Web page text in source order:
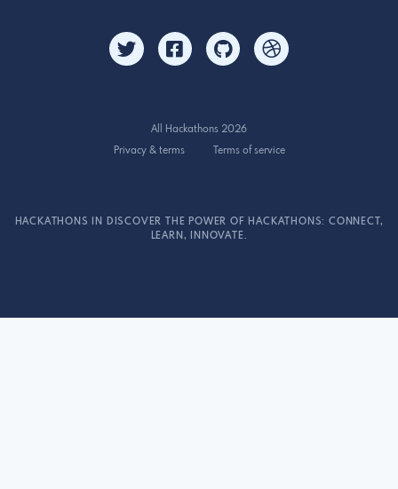
All Hackathons 2026
Privacy & terms
Terms of service
HACKATHONS IN DISCOVER THE POWER OF HACKATHONS: CONNECT,
LEARN, INNOVATE.